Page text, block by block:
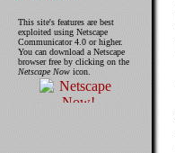
This site's features are best
exploited using Netscape
Communicator 4.0 or higher.
You can download a Netscape
browser free by clicking on the
Netscape Now icon.